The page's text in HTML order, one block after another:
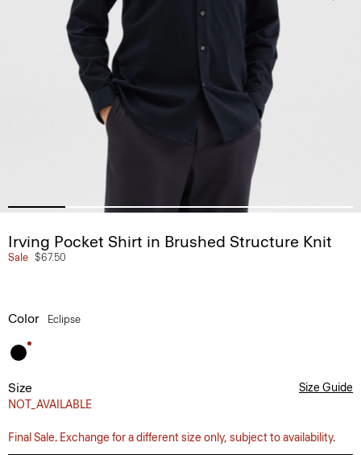
Irving Pocket Shirt in Brushed Structure Knit
Sale $67.50
Color Eclipse
Size
NOT_AVAILABLE
Size Guide
Final Sale. Exchange for a different size only, subject to availability.